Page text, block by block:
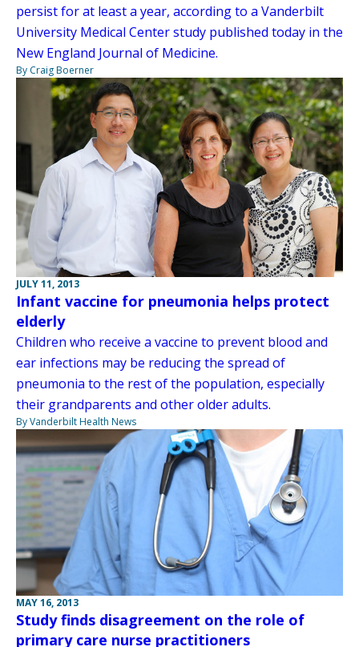
persist for at least a year, according to a Vanderbilt
University Medical Center study published today in the
New England Journal of Medicine.
By Craig Boerner
JULY 11, 2013
Infant vaccine for pneumonia helps protect
elderly
Children who receive a vaccine to prevent blood and
ear infections may be reducing the spread of
pneumonia to the rest of the population, especially
their grandparents and other older adults.
By Vanderbilt Health News
MAY 16, 2013
Study finds disagreement on the role of
primary care nurse practitioners